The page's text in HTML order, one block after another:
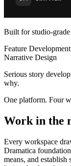
Built for studio-
Feature
Narrative Design
Serious story
why.
One platform. Four
Work in the
Every workspace
Dramatica
means, and